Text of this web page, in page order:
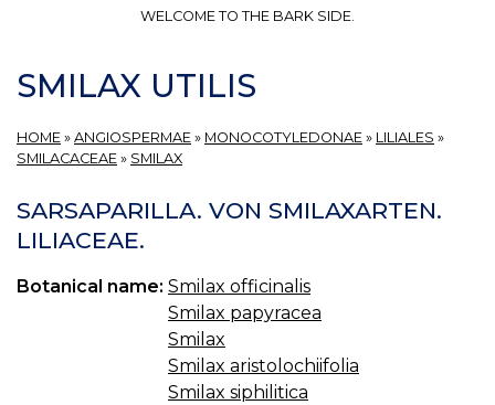
WELCOME TO THE BARK SIDE.
SMILAX UTILIS
HOME » ANGIOSPERMAE » MONOCOTYLEDONAE » LILIALES »
SMILACACEAE » SMILAX
SARSAPARILLA. VON SMILAXARTEN.
LILIACEAE.
Botanical name: Smilax officinalis
Smilax papyracea
Smilax
Smilax aristolochiifolia
Smilax siphilitica